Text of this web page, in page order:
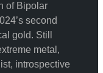
of Bipolar
second
gold. Still
metal,
introspective